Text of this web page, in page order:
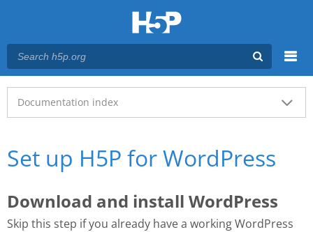
Main menu
Documentation index
Set up H5P for WordPress
Download and install WordPress
Skip this step if you already have a working WordPress